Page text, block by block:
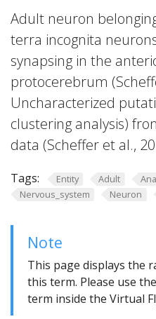
Adult neuron
terra incognita
synapsing in the
protocerebrum
Uncharacterized
clustering analysis)
data (Scheffer et al.,
Tags: Entity Adult
Nervous_system
Neuron
Note
This page displays the
this term. Please use
term inside the Virtual